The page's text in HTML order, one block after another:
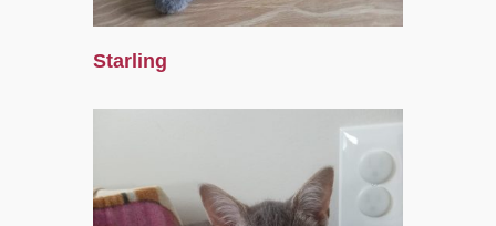
Starling